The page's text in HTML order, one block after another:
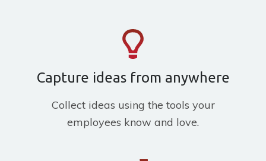
Capture ideas from anywhere
Collect ideas using the tools your
employees know and love.